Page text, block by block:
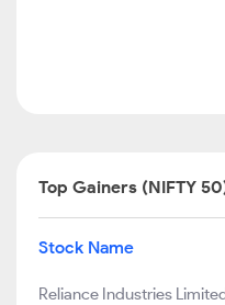
Top Gainers (NIFTY
Stock Name
Reliance Industries